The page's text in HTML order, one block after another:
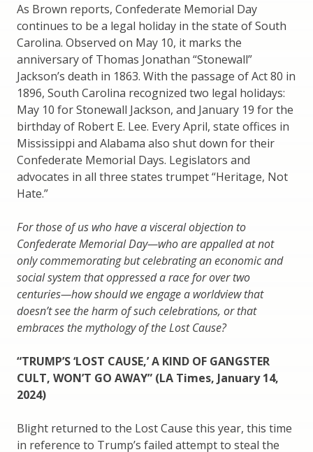
As Brown reports, Confederate Memorial Day
continues to be a legal holiday in the state of South
Carolina. Observed on May 10, it marks the
anniversary of Thomas Jonathan “Stonewall”
Jackson’s death in 1863. With the passage of Act 80 in
1896, South Carolina recognized two legal holidays:
May 10 for Stonewall Jackson, and January 19 for the
birthday of Robert E. Lee. Every April, state offices in
Mississippi and Alabama also shut down for their
Confederate Memorial Days. Legislators and
advocates in all three states trumpet “Heritage, Not
Hate.”
For those of us who have a visceral objection to
Confederate Memorial Day—who are appalled at not
only commemorating but celebrating an economic and
social system that oppressed a race for over two
centuries—how should we engage a worldview that
doesn’t see the harm of such celebrations, or that
embraces the mythology of the Lost Cause?
“TRUMP’S ‘LOST CAUSE,’ A KIND OF GANGSTER
CULT, WON’T GO AWAY” (LA Times, January 14,
2024)
Blight returned to the Lost Cause this year, this time
in reference to Trump’s failed attempt to steal the